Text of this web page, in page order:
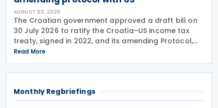
AUGUST 03, 2026
The Croatian government approved a draft bill on
30 July 2026 to ratify the Croatia–US income tax
treaty, signed in 2022, and its amending Protocol,
signed on 28 April 2026. According to the
explanatory memorandum, the treaty is intended to
Read More
Monthly Regbriefings